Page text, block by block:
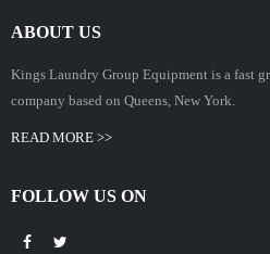
ABOUT US
Kings Laundry Group Equipment is a fast
company based on Queens, New York.
READ MORE >>
FOLLOW US ON